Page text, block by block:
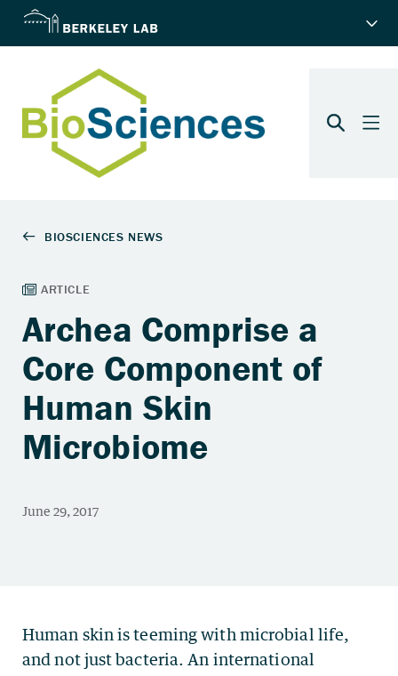
Archea Comprise a
Core Component of
Human Skin
Microbiome